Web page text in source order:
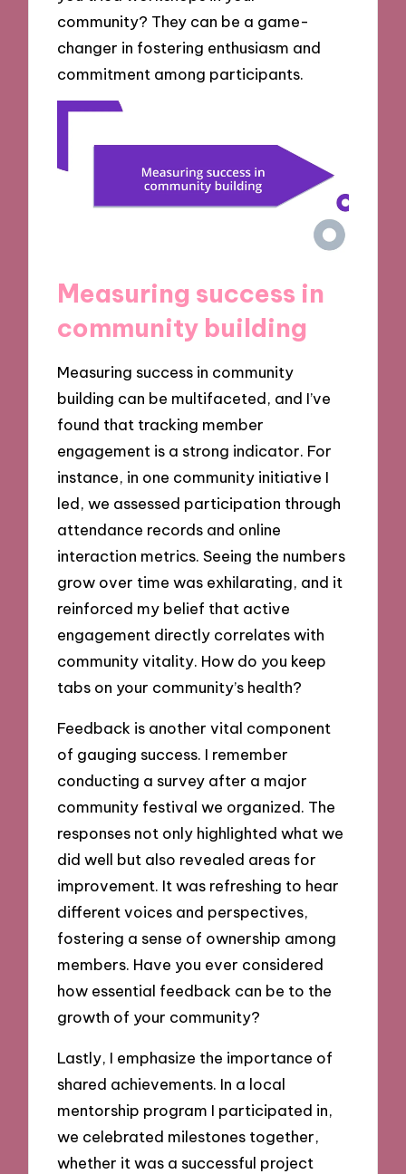
community? They can be a game-
changer in fostering enthusiasm and
commitment among participants.
Measuring success in
community building
Measuring success in community
building can be multifaceted, and I’ve
found that tracking member
engagement is a strong indicator. For
instance, in one community initiative I
led, we assessed participation through
attendance records and online
interaction metrics. Seeing the numbers
grow over time was exhilarating, and it
reinforced my belief that active
engagement directly correlates with
community vitality. How do you keep
tabs on your community’s health?
Feedback is another vital component
of gauging success. I remember
conducting a survey after a major
community festival we organized. The
responses not only highlighted what we
did well but also revealed areas for
improvement. It was refreshing to hear
different voices and perspectives,
fostering a sense of ownership among
members. Have you ever considered
how essential feedback can be to the
growth of your community?
Lastly, I emphasize the importance of
shared achievements. In a local
mentorship program I participated in,
we celebrated milestones together,
whether it was a successful project